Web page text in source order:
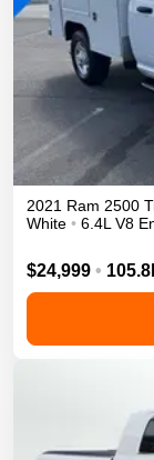
2021 Ram 2500
White • 6.4L V8
$24,999 •